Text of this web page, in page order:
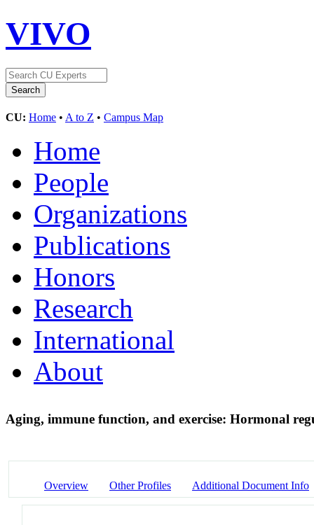
VIVO
CU: Home • A to Z • Campus Map
Home
People
Organizations
Publications
Honors
Research
International
About
Aging, immune function, and exercise: Hormonal
Overview Other Profiles Additional Document Info